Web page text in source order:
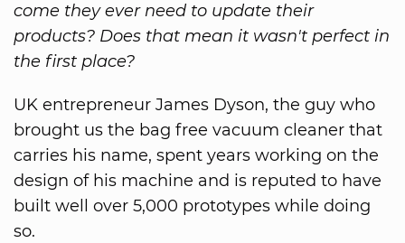
come they ever need to update their
products? Does that mean it wasn't perfect in
the first place?
UK entrepreneur James Dyson, the guy who
brought us the bag free vacuum cleaner that
carries his name, spent years working on the
design of his machine and is reputed to have
built well over 5,000 prototypes while doing
so.